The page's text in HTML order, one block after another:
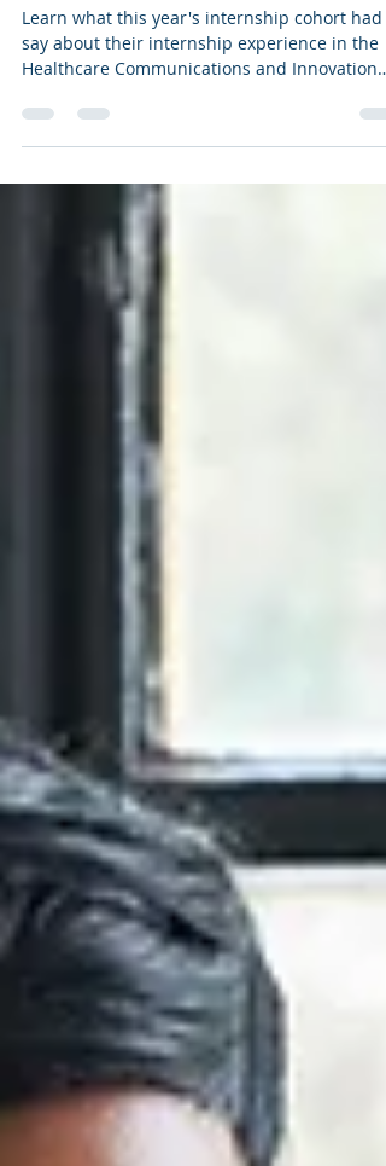
Internship
Learn what this year's internship cohort had
Healthcare Communications and Innovation
space